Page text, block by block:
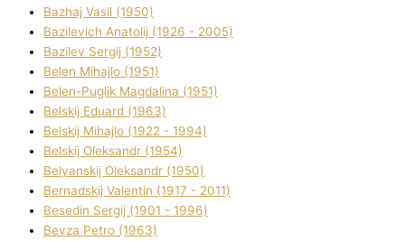
Bazhaj Vasil (1950)
Bazilevich Anatolіj (1926 - 2005)
Bazіlev Sergіj (1952)
Belen Mihajlo (1951)
Belen-Puglik Magdalіna (1951)
Belskij Eduard (1963)
Belskij Mihajlo (1922 - 1994)
Belskij Oleksandr (1954)
Belyanskij Oleksandr (1950)
Bernadskij Valentin (1917 - 2011)
Besedіn Sergіj (1901 - 1996)
Bevza Petro (1963)